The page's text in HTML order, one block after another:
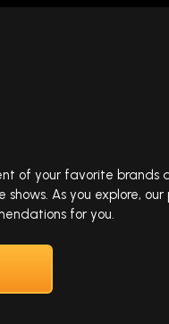
of your favorite brands
As you explore,
for you.